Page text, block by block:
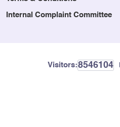
Internal Complaint Committee
Visitors:8546104